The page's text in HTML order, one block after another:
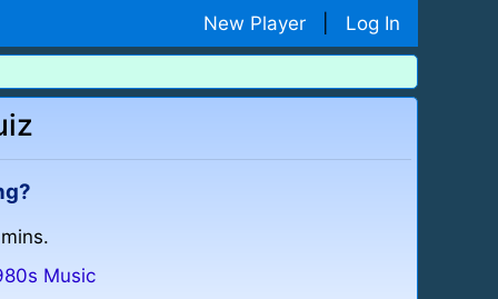
New Player Log In
Music